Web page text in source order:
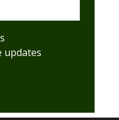
updates